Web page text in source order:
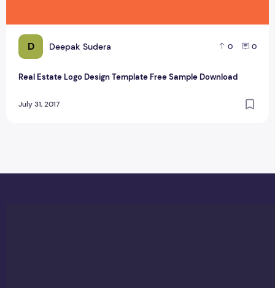
D Deepak Sudera 0 0
Real Estate Logo Design Template Free Sample Download
July 31, 2017